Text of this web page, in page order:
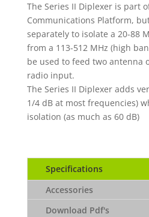
The Series II Diplexer is part
Communications Platform,
separately to isolate a 20-88
from a 113-512 MHz (high
be used to feed two antenna
radio input.
The Series II Diplexer adds
1/4 dB at most frequencies)
isolation (as much as 60 dB)
Specifications
Accessories
Download Pdf's